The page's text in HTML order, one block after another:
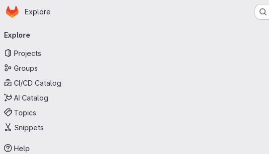
Skip to main content
Homepage
Explore
navigation
Explore
Projects
Groups
CI/CD Catalog
AI Catalog
Topics
Snippets
Help